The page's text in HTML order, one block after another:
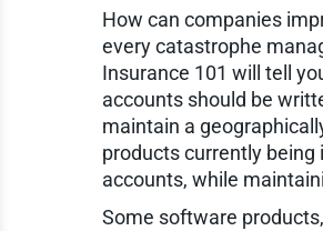
How can companies
every catastrophe
Insurance 101 will tell
accounts should be
maintain a
products currently
accounts, while
Some software